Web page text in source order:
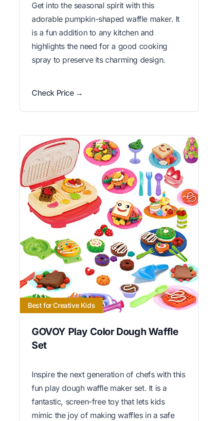
Get into the seasonal spirit with this
adorable pumpkin-shaped waffle maker. It
is a fun addition to any kitchen and
highlights the need for a good cooking
spray to preserve its charming design.
Check Price →
Best for Creative Kids
GOVOY Play Color Dough Waffle
Set
Inspire the next generation of chefs with this
fun play dough waffle maker set. It is a
fantastic, screen-free toy that lets kids
mimic the joy of making waffles in a safe